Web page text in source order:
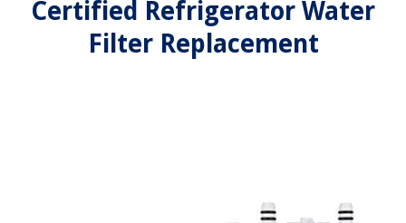
Certified Refrigerator Water
Filter Replacement